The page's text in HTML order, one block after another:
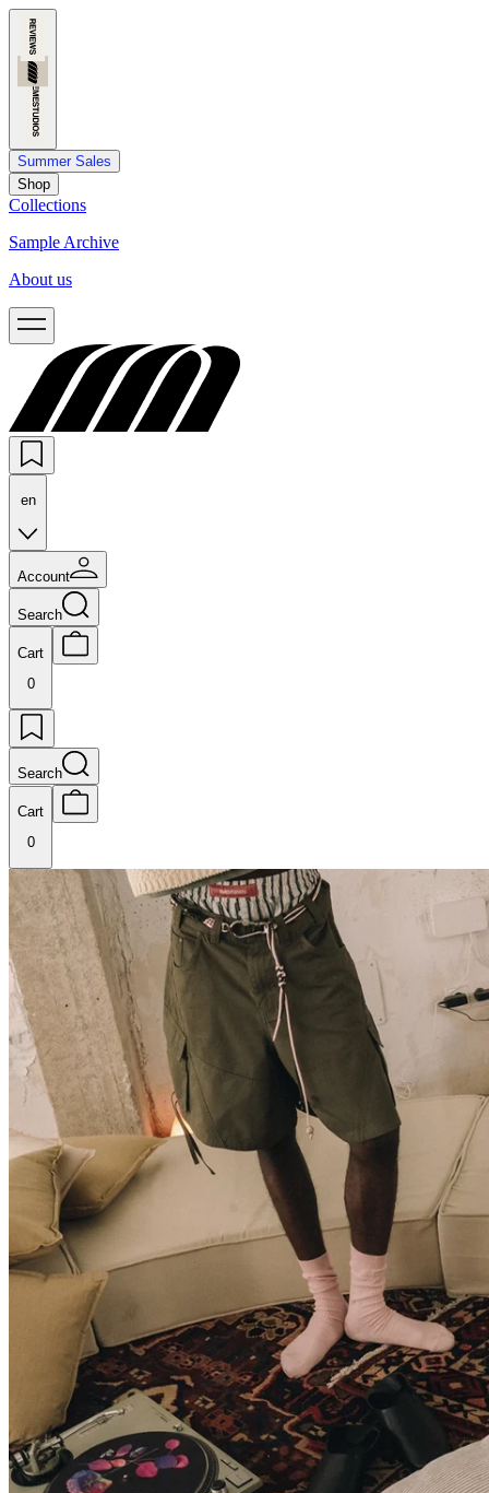
Summer Sales
Shop
Collections
Sample Archive
About us
en
Account
Search
Cart
0
Search
Cart
0